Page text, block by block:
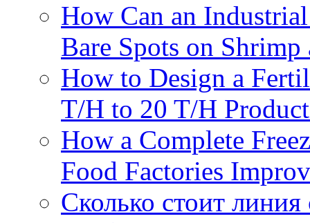
How Can an
Bare Spots on Shrimp
How to Design a
T/H to 20 T/H
How a Complete
Food Factories
Сколько стоит